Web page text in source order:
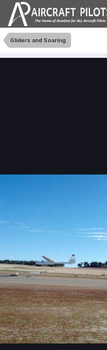
Gliders and Soaring